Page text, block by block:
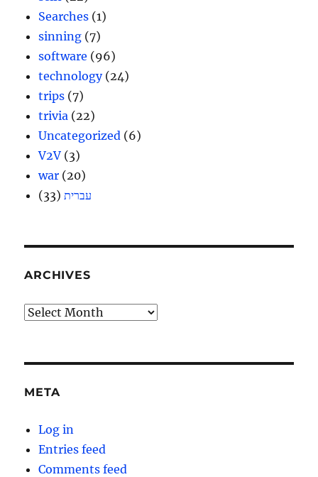
Searches (1)
sinning (7)
software (96)
technology(24)
trips (7)
trivia (22)
Uncategorized (6)
V2V (3)
war (20)
עברית(33)
ARCHIVES
Archives
META
Log in
Entries feed
Comments feed